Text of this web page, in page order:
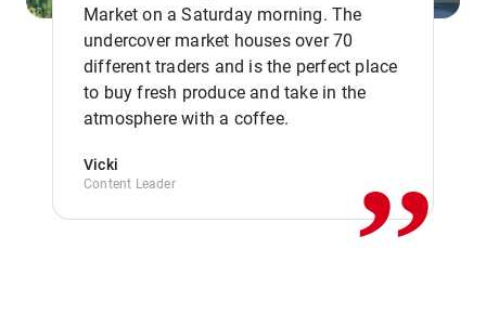
Market on a Saturday morning. The
undercover market houses over 70
different traders and is the perfect place
to buy fresh produce and take in the
atmosphere with a coffee.
Vicki
Content Leader ,,